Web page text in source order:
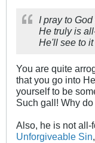
I pray to
He truly is
He'll see to
You are quite
that you go into
yourself to be
Such gall! Why
Also, he is not all-
Unforgiveable Sin